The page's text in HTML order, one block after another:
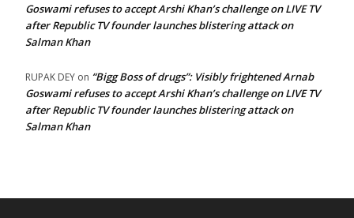
Goswami refuses to accept Arshi Khan’s challenge on LIVE TV
after Republic TV founder launches blistering attack on
Salman Khan
RUPAK DEY on “Bigg Boss of drugs”: Visibly frightened Arnab
Goswami refuses to accept Arshi Khan’s challenge on LIVE TV
after Republic TV founder launches blistering attack on
Salman Khan